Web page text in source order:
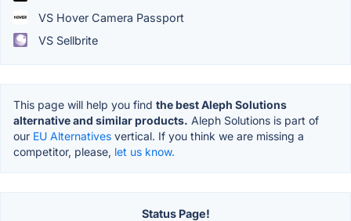
VS Hover Camera Passport
VS Sellbrite
This page will help you find the best Aleph Solutions
alternative and similar products. Aleph Solutions is part of
our EU Alternatives vertical. If you think we are missing a
competitor, please, let us know.
Status Page!